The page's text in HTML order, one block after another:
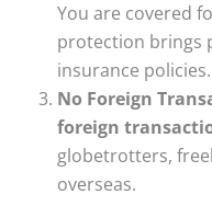
You are covered
protection brings
insurance policies.
No Foreign
foreign
globetrotters,
overseas.